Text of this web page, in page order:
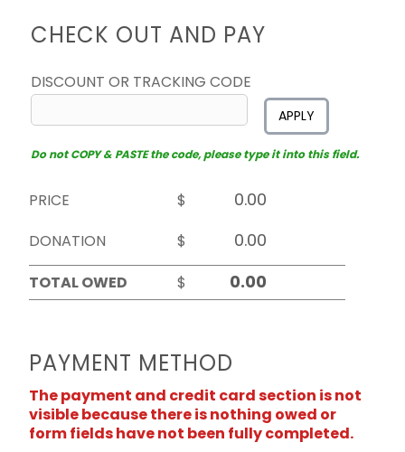
CHECK OUT AND PAY
DISCOUNT OR TRACKING CODE
APPLY
Do not COPY & PASTE the code, please type it into this field.
PRICE
$
DONATION
$
TOTAL OWED
$
PAYMENT METHOD
The payment and credit card section is not
visible because there is nothing owed or
form fields have not been fully completed.